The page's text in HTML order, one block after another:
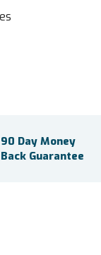
90 Day Money
Back Guarantee